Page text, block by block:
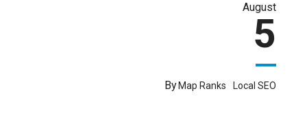
August
5
By Map Ranks Local SEO